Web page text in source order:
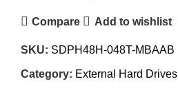
Compare Add to wishlist
SKU: SDPH48H-048T-MBAAB
Category: External Hard Drives